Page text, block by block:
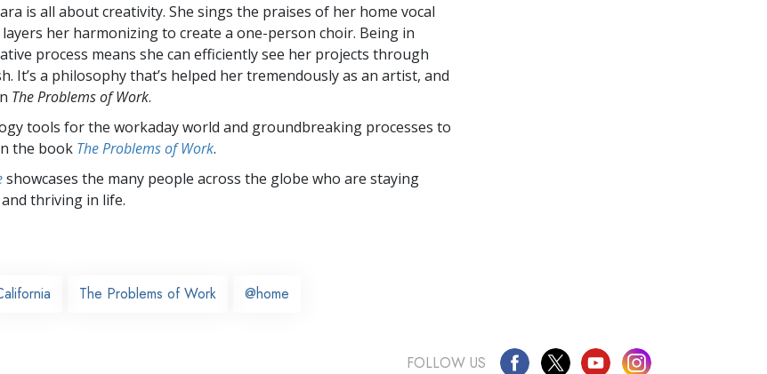
Targets and Goals
The Technology of Study
Communication
is all about creativity. She sings the praises of her home vocal
her harmonizing to create a one-person choir. Being in
process means she can efficiently see her projects through
It’s a philosophy that’s helped her tremendously as an artist, and
The Problems of Work.
tools for the workaday world and groundbreaking processes to
the book The Problems of Work.
showcases the many people across the globe who are staying
thriving in life.
The Problems of Work @home
FOLLOW US